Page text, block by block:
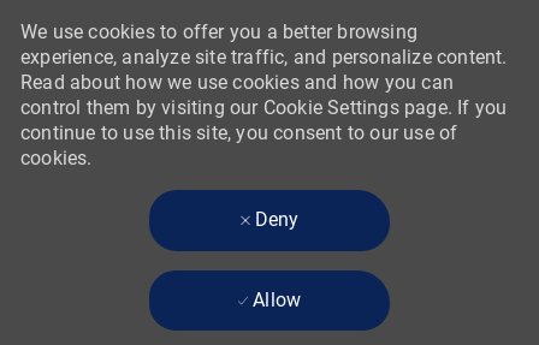
We use cookies to offer you a better browsing
experience, analyze site traffic, and personalize content.
Read about how we use cookies and how you can
control them by visiting our Cookie Settings page. If you
continue to use this site, you consent to our use of
cookies.
Deny
Allow